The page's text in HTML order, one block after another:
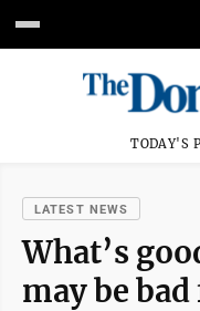
TODAY'S
LATEST NEWS
What’s
may be